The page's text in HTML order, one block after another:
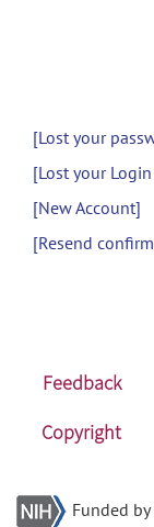
[Lost your
[Lost your
[New Account]
[Resend
Feedback
Copyright
Funded